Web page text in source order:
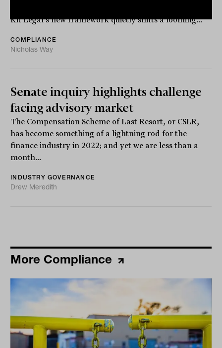
Kit Legal’s new framework quietly shifts a looming...
COMPLIANCE
Nicholas Way
Senate inquiry highlights challenge
facing advisory market
The Compensation Scheme of Last Resort, or CSLR,
has become something of a lightning rod for the
finance industry in 2022; and yet we are less than a
month...
INDUSTRY GOVERNANCE
Drew Meredith
More Compliance